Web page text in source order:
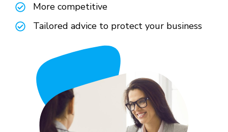
More competitive
Tailored advice to protect your business